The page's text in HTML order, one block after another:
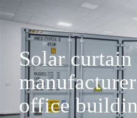
Solar
office